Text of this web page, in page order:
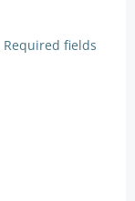
Required fields